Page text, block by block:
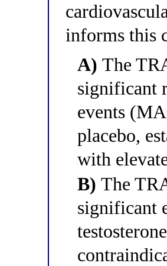
informs this
A) The
significant
events
placebo,
with
B) The
significant